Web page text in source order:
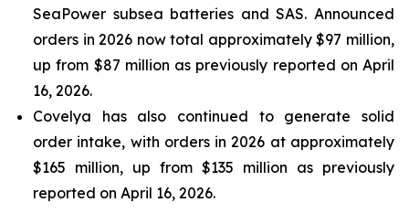
SeaPower subsea batteries and SAS. Announced
orders in 2026 now total approximately $97 million,
up from $87 million as previously reported on April
16, 2026.
Covelya has also continued to generate solid
order intake, with orders in 2026 at approximately
$165 million, up from $135 million as previously
reported on April 16, 2026.